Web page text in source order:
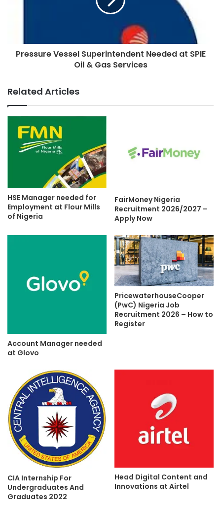
Pressure Vessel Superintendent Needed at SPIE
Oil & Gas Services
Related Articles
HSE Manager needed for
Employment at Flour Mills
of Nigeria
FairMoney Nigeria
Recruitment 2026/2027 –
Apply Now
Account Manager needed
at Glovo
PricewaterhouseCooper
(PwC) Nigeria Job
Recruitment 2026 – How to
Register
CIA Internship For
Undergraduates And
Graduates 2022
Head Digital Content and
Innovations at Airtel